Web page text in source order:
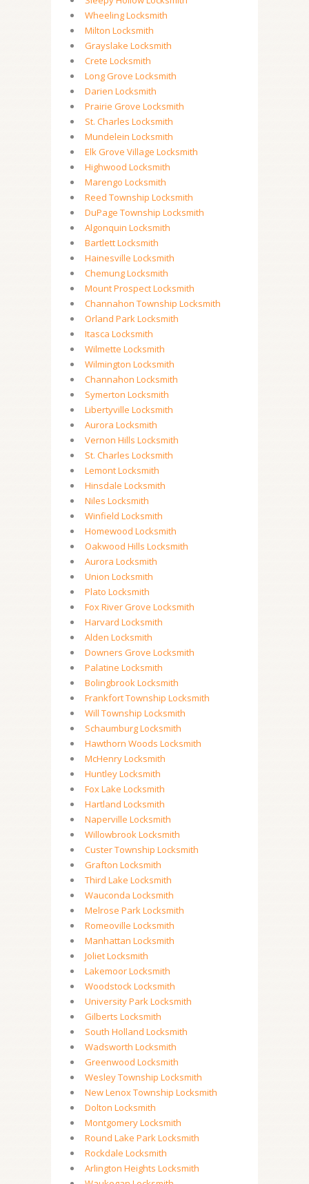
Wheeling Locksmith
Milton Locksmith
Grayslake Locksmith
Crete Locksmith
Long Grove Locksmith
Darien Locksmith
Prairie Grove Locksmith
St. Charles Locksmith
Mundelein Locksmith
Elk Grove Village Locksmith
Highwood Locksmith
Marengo Locksmith
Reed Township Locksmith
DuPage Township Locksmith
Algonquin Locksmith
Bartlett Locksmith
Hainesville Locksmith
Chemung Locksmith
Mount Prospect Locksmith
Channahon Township Locksmith
Orland Park Locksmith
Itasca Locksmith
Wilmette Locksmith
Wilmington Locksmith
Channahon Locksmith
Symerton Locksmith
Libertyville Locksmith
Aurora Locksmith
Vernon Hills Locksmith
St. Charles Locksmith
Lemont Locksmith
Hinsdale Locksmith
Niles Locksmith
Winfield Locksmith
Homewood Locksmith
Oakwood Hills Locksmith
Aurora Locksmith
Union Locksmith
Plato Locksmith
Fox River Grove Locksmith
Harvard Locksmith
Alden Locksmith
Downers Grove Locksmith
Palatine Locksmith
Bolingbrook Locksmith
Frankfort Township Locksmith
Will Township Locksmith
Schaumburg Locksmith
Hawthorn Woods Locksmith
McHenry Locksmith
Huntley Locksmith
Fox Lake Locksmith
Hartland Locksmith
Naperville Locksmith
Willowbrook Locksmith
Custer Township Locksmith
Grafton Locksmith
Third Lake Locksmith
Wauconda Locksmith
Melrose Park Locksmith
Romeoville Locksmith
Manhattan Locksmith
Joliet Locksmith
Lakemoor Locksmith
Woodstock Locksmith
University Park Locksmith
Gilberts Locksmith
South Holland Locksmith
Wadsworth Locksmith
Greenwood Locksmith
Wesley Township Locksmith
New Lenox Township Locksmith
Dolton Locksmith
Montgomery Locksmith
Round Lake Park Locksmith
Rockdale Locksmith
Arlington Heights Locksmith